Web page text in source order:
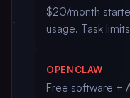
$20/month
usage. Task
OPENCLAW
Free software +